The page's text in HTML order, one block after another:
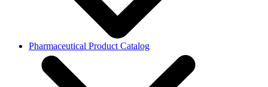
Pharmaceutical Product Catalog